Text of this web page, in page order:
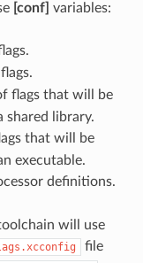
[conf] variables:
flags that will be
shared library.
that will be
executable.
definitions.
will use
file